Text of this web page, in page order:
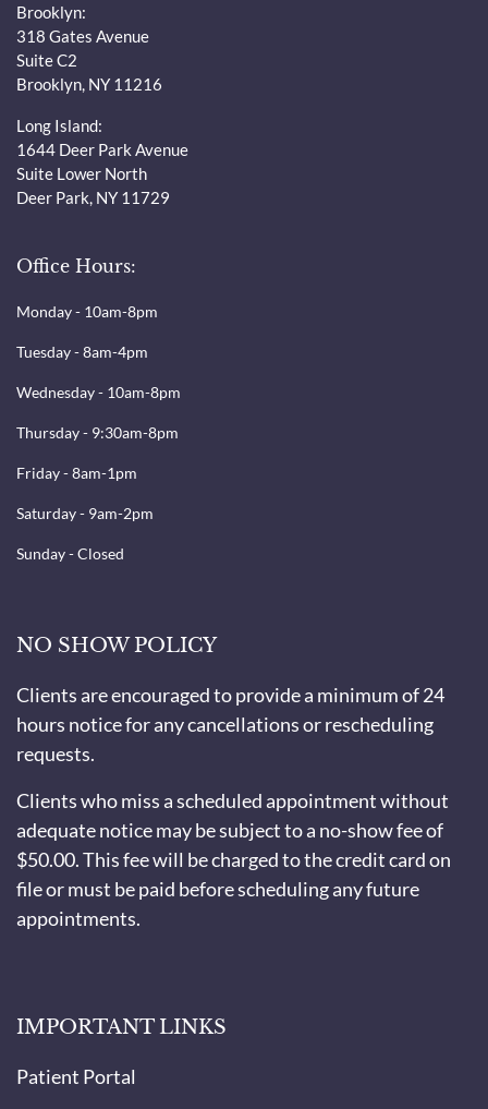
Brooklyn:
318 Gates Avenue
Suite C2
Brooklyn, NY 11216
Long Island:
1644 Deer Park Avenue
Suite Lower North
Deer Park, NY 11729
Office Hours:
Monday - 10am-8pm
Tuesday - 8am-4pm
Wednesday - 10am-8pm
Thursday - 9:30am-8pm
Friday - 8am-1pm
Saturday - 9am-2pm
Sunday - Closed
NO SHOW POLICY
Clients are encouraged to provide a minimum of 24
hours notice for any cancellations or rescheduling
requests.
Clients who miss a scheduled appointment without
adequate notice may be subject to a no-show fee of
$50.00. This fee will be charged to the credit card on
file or must be paid before scheduling any future
appointments.
IMPORTANT LINKS
Patient Portal